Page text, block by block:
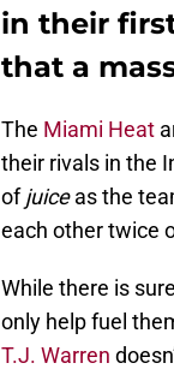
in their
that a
The Miami Heat
their rivals in the
ofjuiceas the
each other twice
While there is
only help fuel
T.J. Warren